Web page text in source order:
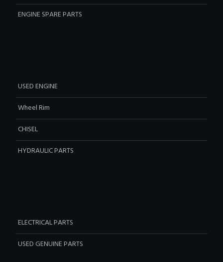
ENGINE SPARE PARTS
USED ENGINE
Wheel Rim
CHISEL
HYDRAULIC PARTS
ELECTRICAL PARTS
USED GENUINE PARTS